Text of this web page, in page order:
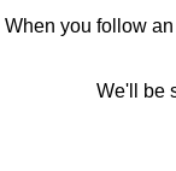
When you follow
We'll be